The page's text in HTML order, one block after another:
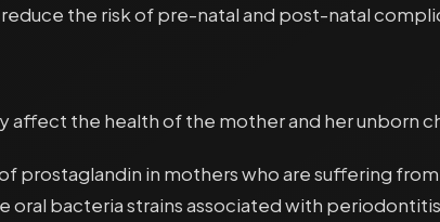
the risk of pre-natal and post-natal
affect the health of the mother and her unborn
prostaglandin in mothers who are suffering
bacteria strains associated with